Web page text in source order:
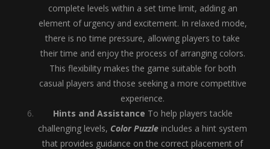
complete levels within a set time limit, adding an
element of urgency and excitement. In relaxed mode,
there is no time pressure, allowing players to take
their time and enjoy the process of arranging colors.
This flexibility makes the game suitable for both
casual players and those seeking a more competitive
experience.
Hints and Assistance To help players tackle
challenging levels, Color Puzzle includes a hint system
that provides guidance on the correct placement of